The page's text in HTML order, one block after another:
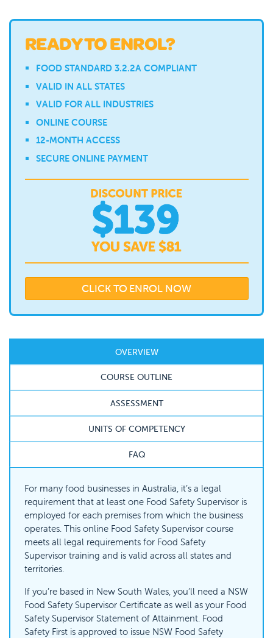
READY TO ENROL?
FOOD STANDARD 3.2.2A COMPLIANT
VALID IN ALL STATES
VALID FOR ALL INDUSTRIES
ONLINE COURSE
12-MONTH ACCESS
SECURE ONLINE PAYMENT
CLICK TO ENROL NOW
OVERVIEW
COURSE OUTLINE
ASSESSMENT
UNITS OF COMPETENCY
FAQ
For many food businesses in Australia, it’s a legal
requirement that at least one Food Safety Supervisor is
employed for each premises from which the business
operates. This online Food Safety Supervisor course
meets all legal requirements for Food Safety
Supervisor training and is valid across all states and
territories.
If you’re based in New South Wales, you’ll need a NSW
Food Safety Supervisor Certificate as well as your Food
Safety Supervisor Statement of Attainment. Food
Safety First is approved to issue NSW Food Safety